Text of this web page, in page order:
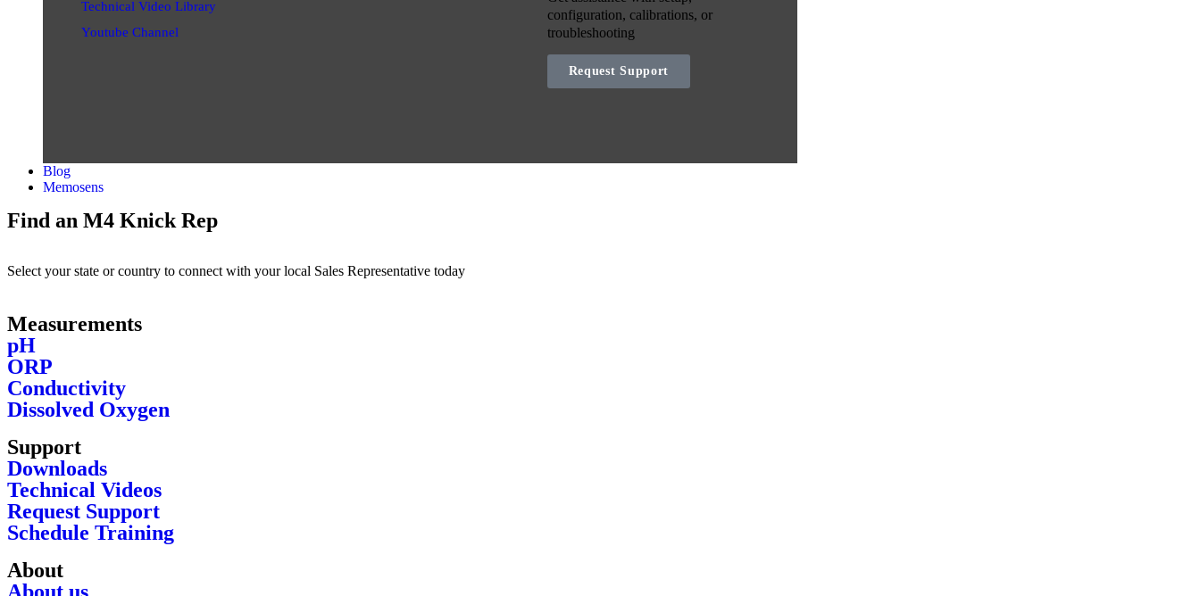
Technical Video Library
Youtube Channel
configuration, calibrations, or
troubleshooting
Request Support
Blog
Memosens
Find an M4 Knick Rep
Select your state or country to connect with your local Sales Representative today
Measurements
pH
ORP
Conductivity
Dissolved Oxygen
Support
Downloads
Technical Videos
Request Support
Schedule Training
About